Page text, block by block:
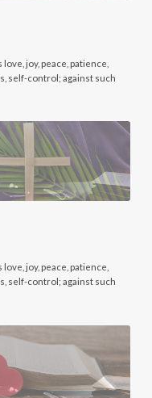
joy, peace, patience,
self-control; against such
joy, peace, patience,
self-control; against such